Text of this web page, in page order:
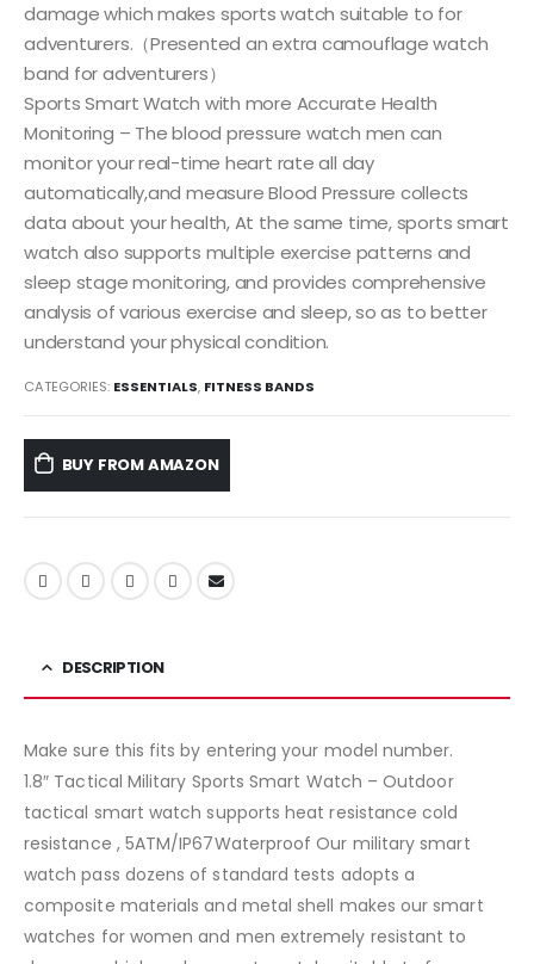
damage which makes sports watch suitable to for
adventurers.（Presented an extra camouflage watch
band for adventurers）
Sports Smart Watch with more Accurate Health
Monitoring – The blood pressure watch men can
monitor your real-time heart rate all day
automatically,and measure Blood Pressure collects
data about your health, At the same time, sports smart
watch also supports multiple exercise patterns and
sleep stage monitoring, and provides comprehensive
analysis of various exercise and sleep, so as to better
understand your physical condition.
CATEGORIES: ESSENTIALS, FITNESS BANDS
BUY FROM AMAZON
DESCRIPTION
Make sure this fits by entering your model number.
1.8″ Tactical Military Sports Smart Watch – Outdoor
tactical smart watch supports heat resistance cold
resistance , 5ATM/IP67Waterproof Our military smart
watch pass dozens of standard tests adopts a
composite materials and metal shell makes our smart
watches for women and men extremely resistant to